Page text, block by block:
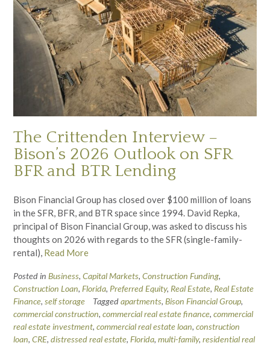
The Crittenden Interview –
Bison’s 2026 Outlook on SFR
BFR and BTR Lending
Bison Financial Group has closed over $100 million of loans
in the SFR, BFR, and BTR space since 1994. David Repka,
principal of Bison Financial Group, was asked to discuss his
thoughts on 2026 with regards to the SFR (single-family-
rental), Read More
Posted in Business, Capital Markets, Construction Funding,
Construction Loan, Florida, Preferred Equity, Real Estate, Real Estate
Finance, self storage Taggedapartments, Bison Financial Group,
commercial construction, commercial real estate finance, commercial
real estate investment, commercial real estate loan, construction
loan, CRE, distressed real estate, Florida, multi-family, residential real